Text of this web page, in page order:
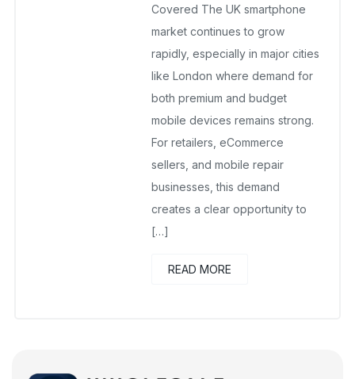
Covered The UK smartphone
market continues to grow
rapidly, especially in major cities
like London where demand for
both premium and budget
mobile devices remains strong.
For retailers, eCommerce
sellers, and mobile repair
businesses, this demand
creates a clear opportunity to
[…]
READ MORE